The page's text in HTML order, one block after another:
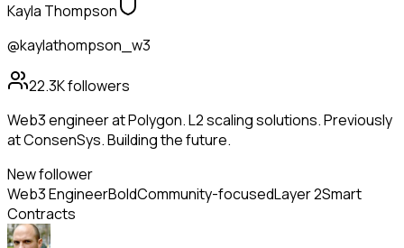
Kayla Thompson
@kaylathompson_w3
22.3Kfollowers
Web3 engineer at Polygon. L2 scaling solutions. Previously
at ConsenSys. Building the future.
New follower
Web3 EngineerBoldCommunity-focusedLayer 2Smart
Contracts